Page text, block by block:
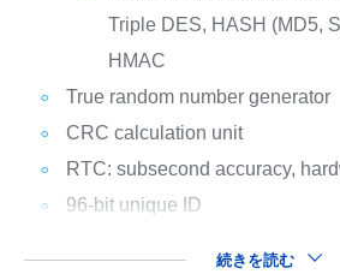
Triple DES, HASH (MD5,
HMAC
True random number generator
CRC calculation unit
RTC: subsecond accuracy,
96-bit unique ID
続きを読む